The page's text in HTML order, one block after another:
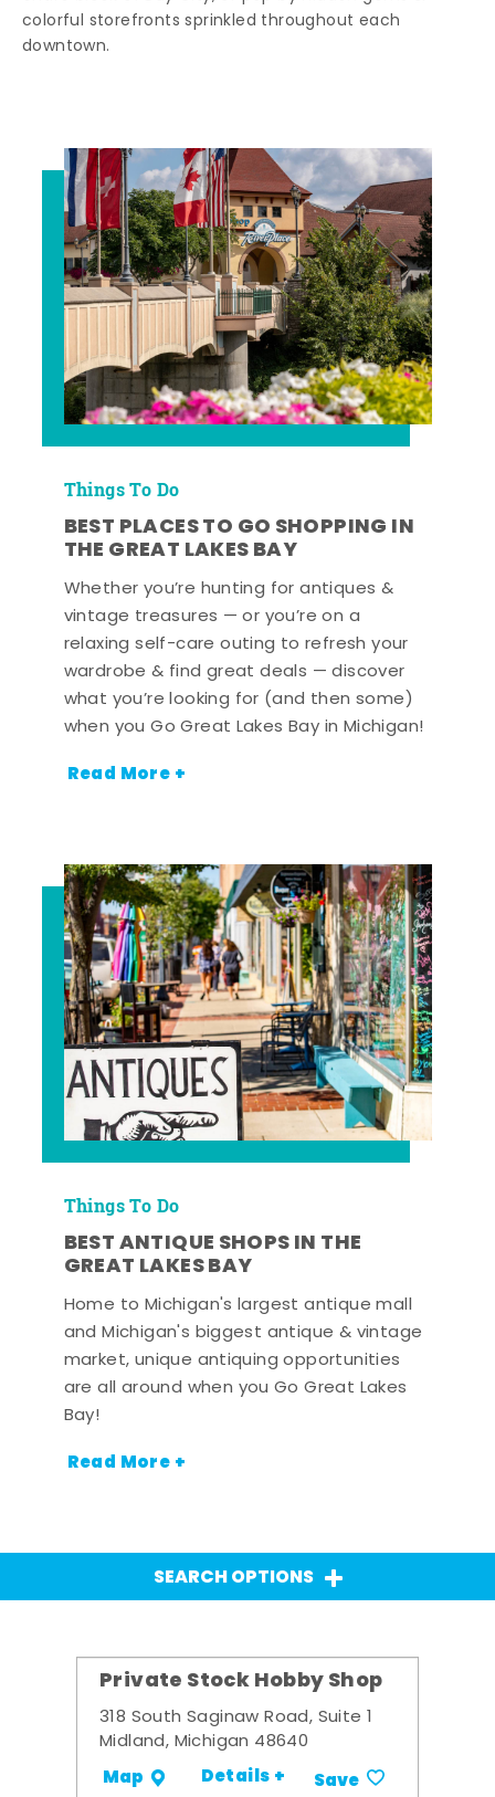
colorful storefronts sprinkled throughout each
downtown.
Things To Do
BEST PLACES TO GO SHOPPING IN
THE GREAT LAKES BAY
Whether you’re hunting for antiques &
vintage treasures — or you’re on a
relaxing self-care outing to refresh your
wardrobe & find great deals — discover
what you’re looking for (and then some)
when you Go Great Lakes Bay in Michigan!
Read More +
Things To Do
BEST ANTIQUE SHOPS IN THE
GREAT LAKES BAY
Home to Michigan's largest antique mall
and Michigan's biggest antique & vintage
market, unique antiquing opportunities
are all around when you Go Great Lakes
Bay!
Read More +
SEARCH OPTIONS
Private Stock Hobby Shop
318 South Saginaw Road, Suite 1
Midland, Michigan 48640
Map Details + Save